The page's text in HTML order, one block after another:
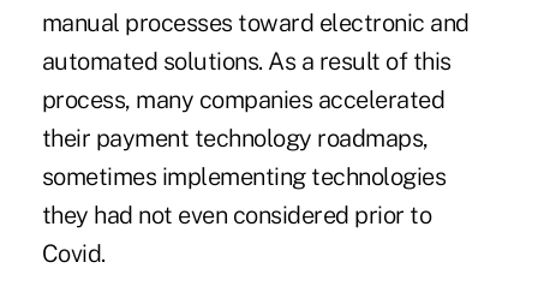
manual processes toward electronic and
automated solutions. As a result of this
process, many companies accelerated
their payment technology roadmaps,
sometimes implementing technologies
they had not even considered prior to
Covid.